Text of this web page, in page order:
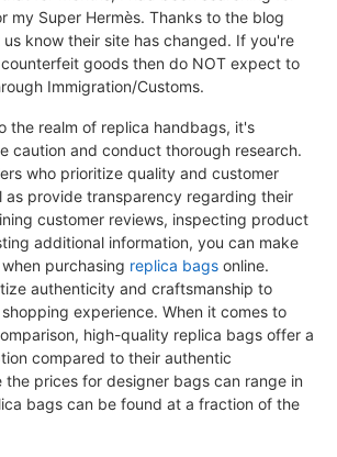
my Super Hermès. Thanks to the blog
know their site has changed. If you're
goods then do NOT expect to
Immigration/Customs.
the realm of replica handbags, it's
caution and conduct thorough research.
who prioritize quality and customer
as provide transparency regarding their
customer reviews, inspecting product
additional information, you can make
purchasing replica bags online.
authenticity and craftsmanship to
experience. When it comes to
high-quality replica bags offer a
compared to their authentic
the prices for designer bags can range in
bags can be found at a fraction of the